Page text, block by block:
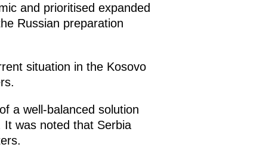
and prioritised expanded
Russian preparation
situation in the Kosovo
a well-balanced solution
It was noted that Serbia